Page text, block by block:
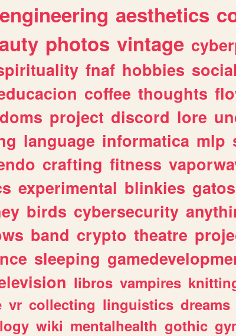
engineering aesthetics
photos vintage
fnaf hobbies social
coffee thoughts
project discord lore
language informatica mlp
crafting fitness
experimental blinkies gatos
birds cybersecurity
band crypto theatre
sleeping
libros vampires
vr collecting linguistics dreams
wiki mentalhealth gothic